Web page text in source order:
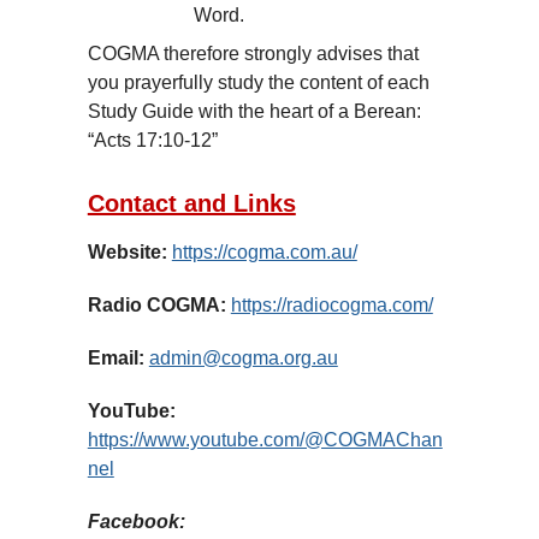
Word.
COGMA therefore strongly advises that
you prayerfully study the content of each
Study Guide with the heart of a Berean:
“Acts 17:10-12”
Contact and Links
Website: https://cogma.com.au/
Radio COGMA: https://radiocogma.com/
Email: admin@cogma.org.au
YouTube:
https://www.youtube.com/@COGMAChan
nel
Facebook: